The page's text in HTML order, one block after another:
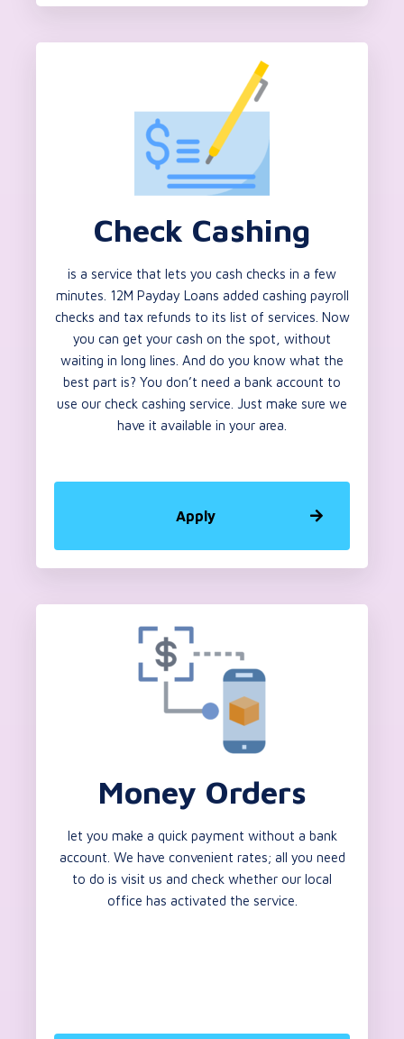
Check Cashing
is a service that lets you cash checks in a few
minutes. 12M Payday Loans added cashing payroll
checks and tax refunds to its list of services. Now
you can get your cash on the spot, without
waiting in long lines. And do you know what the
best part is? You don’t need a bank account to
use our check cashing service. Just make sure we
have it available in your area.
Apply
Money Orders
let you make a quick payment without a bank
account. We have convenient rates; all you need
to do is visit us and check whether our local
office has activated the service.